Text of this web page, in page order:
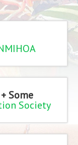
Some
Society